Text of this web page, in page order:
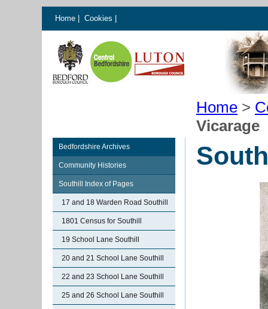
Home Cookies
Home >
Vicarage
Bedfordshire Archives
Community Histories
Southill Index of Pages
17 and 18 Warden Road Southill
1801 Census for Southill
19 School Lane Southill
20 and 21 School Lane Southill
22 and 23 School Lane Southill
25 and 26 School Lane Southill